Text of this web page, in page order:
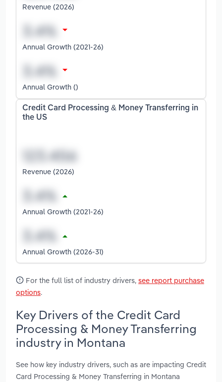
Revenue (2026)
Annual Growth (2021-26)
Annual Growth ()
Credit Card Processing & Money Transferring in
the US
Revenue (2026)
Annual Growth (2021-26)
Annual Growth (2026-31)
For the full list of industry drivers, see report purchase
options.
Key Drivers of the Credit Card
Processing & Money Transferring
industry in Montana
See how key industry drivers, such as are impacting Credit
Card Processing & Money Transferring in Montana